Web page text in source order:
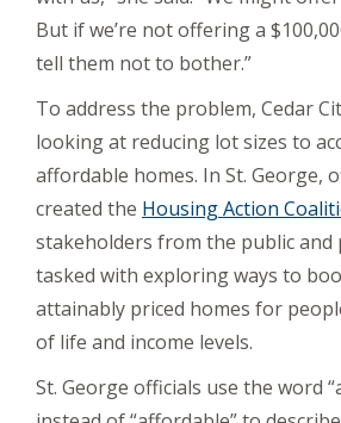
But if we’re not offering a
tell them not to bother.”
To address the problem, Cedar
looking at reducing lot sizes to
affordable homes. In St. George,
created the Housing Action
stakeholders from the public and
tasked with exploring ways to
attainably priced homes for
of life and income levels.
St. George officials use the word